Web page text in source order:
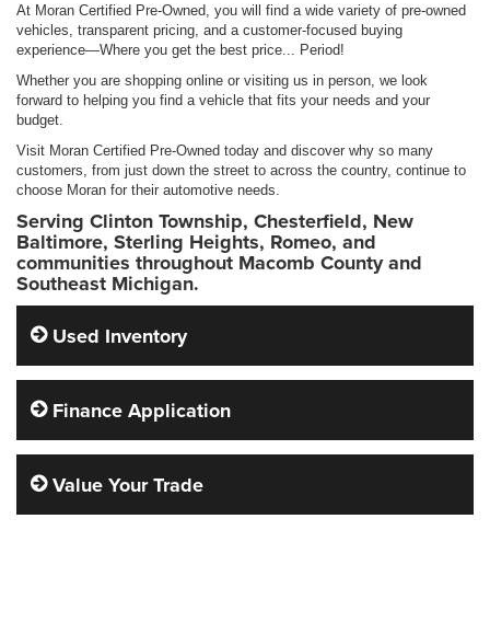
At Moran Certified Pre-Owned, you will find a wide variety of pre-owned
vehicles, transparent pricing, and a customer-focused buying
experience—Where you get the best price... Period!
Whether you are shopping online or visiting us in person, we look
forward to helping you find a vehicle that fits your needs and your
budget.
Visit Moran Certified Pre-Owned today and discover why so many
customers, from just down the street to across the country, continue to
choose Moran for their automotive needs.
Serving Clinton Township, Chesterfield, New
Baltimore, Sterling Heights, Romeo, and
communities throughout Macomb County and
Southeast Michigan.
Used Inventory
Finance Application
Value Your Trade